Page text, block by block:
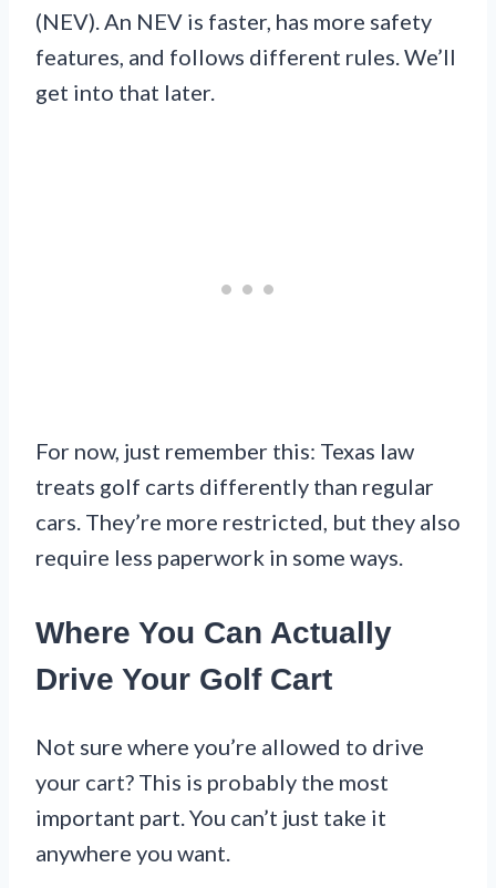
(NEV). An NEV is faster, has more safety
features, and follows different rules. We’ll
get into that later.
For now, just remember this: Texas law
treats golf carts differently than regular
cars. They’re more restricted, but they also
require less paperwork in some ways.
Where You Can Actually
Drive Your Golf Cart
Not sure where you’re allowed to drive
your cart? This is probably the most
important part. You can’t just take it
anywhere you want.